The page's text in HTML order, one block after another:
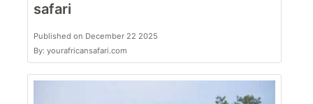
safari
Published on December 22 2025
By: yourafricansafari.com